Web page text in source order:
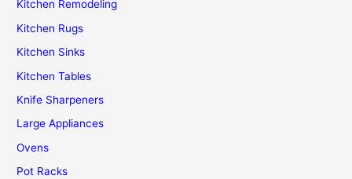
Kitchen Remodeling
Kitchen Rugs
Kitchen Sinks
Kitchen Tables
Knife Sharpeners
Large Appliances
Ovens
Pot Racks